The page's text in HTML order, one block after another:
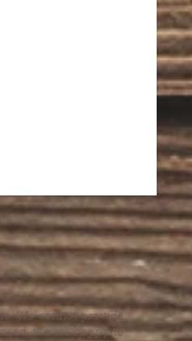
We cannot provide
we are happy to